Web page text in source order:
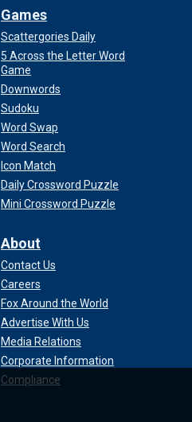
Games
Scattergories Daily
5 Across the Letter Word
Game
Downwords
Sudoku
Word Swap
Word Search
Icon Match
Daily Crossword Puzzle
Mini Crossword Puzzle
About
Contact Us
Careers
Fox Around the World
Advertise With Us
Media Relations
Corporate Information
Compliance